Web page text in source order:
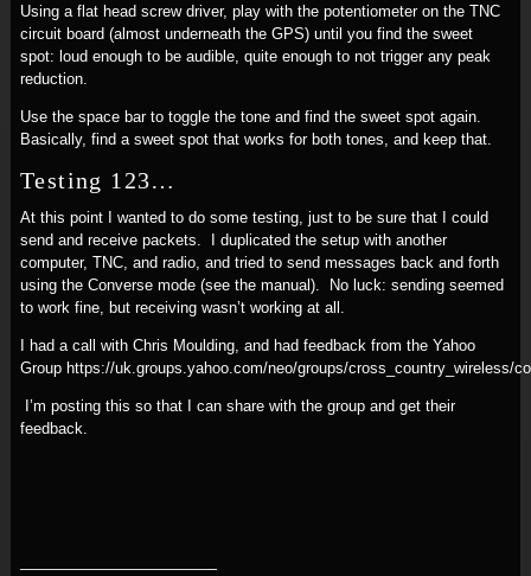
Using a flat head screw driver, play with the potentiometer on the TNC
circuit board (almost underneath the GPS) until you find the sweet
spot: loud enough to be audible, quite enough to not trigger any peak
reduction.
Use the space bar to toggle the tone and find the sweet spot again.
Basically, find a sweet spot that works for both tones, and keep that.
Testing 123…
At this point I wanted to do some testing, just to be sure that I could
send and receive packets. I duplicated the setup with another
computer, TNC, and radio, and tried to send messages back and forth
using the Converse mode (see the manual). No luck: sending seemed
to work fine, but receiving wasn’t working at all.
I had a call with Chris Moulding, and had feedback from the Yahoo
Group https://uk.groups.yahoo.com/neo/groups/cross_country_wireless/
I’m posting this so that I can share with the group and get their
feedback.